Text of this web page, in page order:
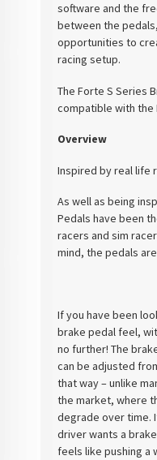
software and the
between the
opportunities to
racing setup.
The Forte S Series
compatible with the
Overview
Inspired by real life
As well as being
Pedals have been
racers and sim
mind, the pedals
If you have been
brake pedal feel,
no further! The
can be adjusted
that way – unlike
the market, where
degrade over time.
driver wants a
feels like pushing a